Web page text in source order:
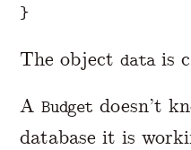
}
The objectdatais
ABudget doesn’t
database it is